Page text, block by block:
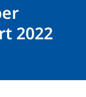
2022